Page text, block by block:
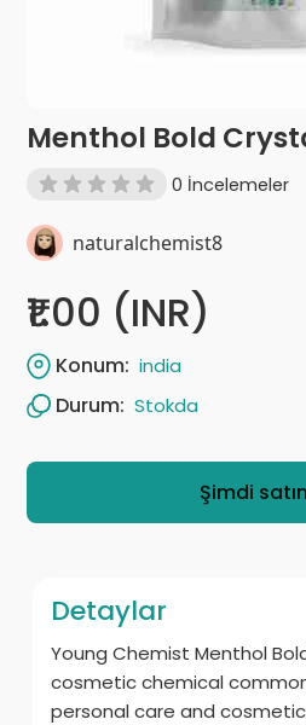
Menthol Bold
0 İncelemeler
naturalchemist8
₹1.00 (INR)
Konum: india
Durum: Stokda
Şimdi
Detaylar
Young Chemist Menthol
cosmetic chemical
personal care and